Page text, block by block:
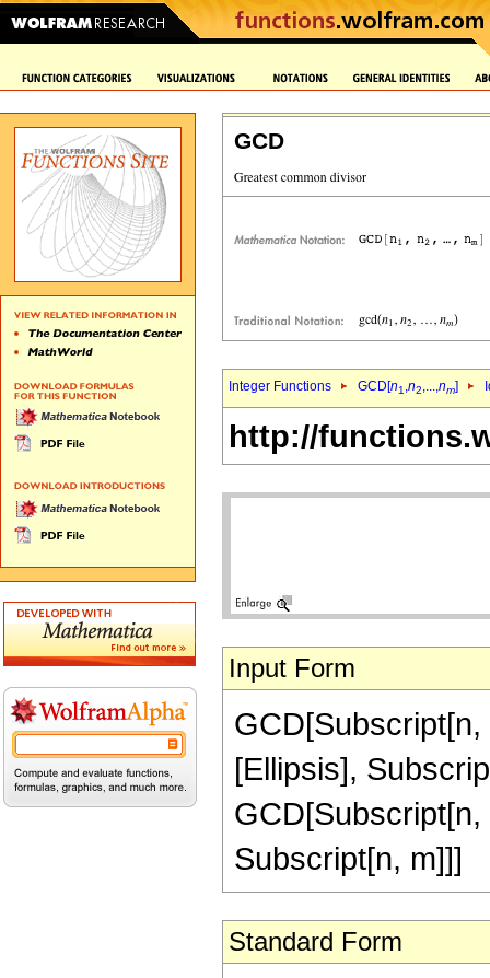
GCD
Integer Functions GCD[n1,n2,...,nm]
http://
Input Form
[Ellipsis],
Subscript[n, m]]]
Standard Form